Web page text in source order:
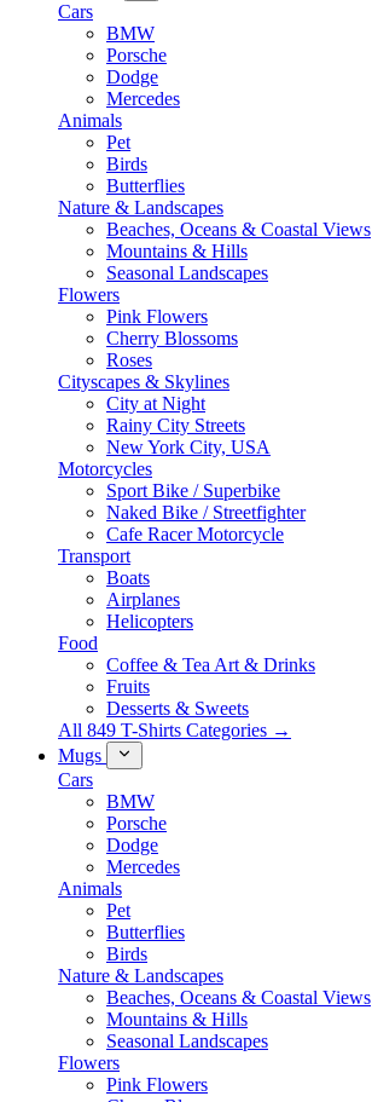
Cars
BMW
Porsche
Dodge
Mercedes
Animals
Pet
Birds
Butterflies
Nature & Landscapes
Beaches, Oceans & Coastal Views
Mountains & Hills
Seasonal Landscapes
Flowers
Pink Flowers
Cherry Blossoms
Roses
Cityscapes & Skylines
City at Night
Rainy City Streets
New York City, USA
Motorcycles
Sport Bike / Superbike
Naked Bike / Streetfighter
Cafe Racer Motorcycle
Transport
Boats
Airplanes
Helicopters
Food
Coffee & Tea Art & Drinks
Fruits
Desserts & Sweets
All 849 T-Shirts Categories →
Mugs
Cars
BMW
Porsche
Dodge
Mercedes
Animals
Pet
Butterflies
Birds
Nature & Landscapes
Beaches, Oceans & Coastal Views
Mountains & Hills
Seasonal Landscapes
Flowers
Pink Flowers